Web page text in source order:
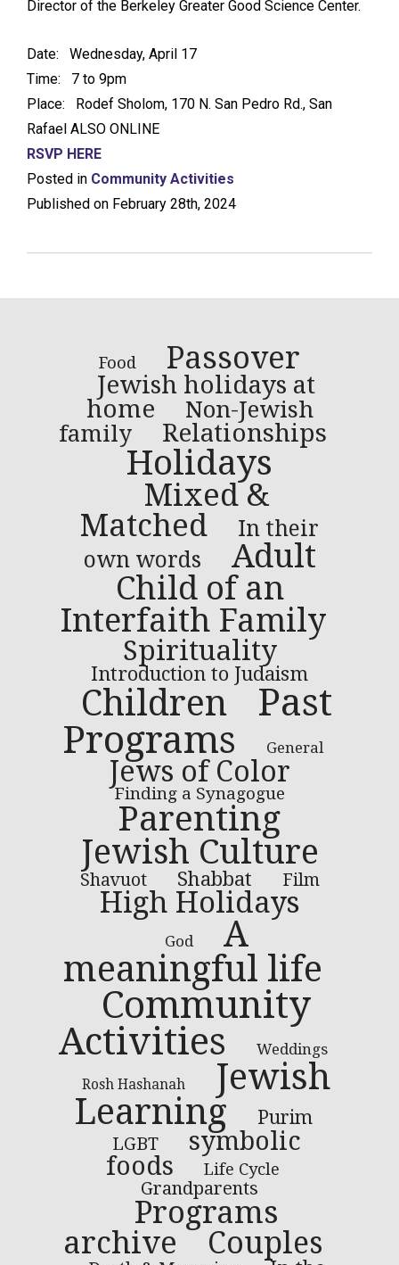
Director of the Berkeley Greater Good Science Center.
Date: Wednesday, April 17
Time: 7 to 9pm
Place: Rodef Sholom, 170 N. San Pedro Rd., San
Rafael ALSO ONLINE
RSVP HERE
Posted in Community Activities
Published on February 28th, 2024
Food Passover
Jewish holidays at
home
Non-Jewish
family
Relationships
Holidays
Mixed &
Matched
In their
own words
Adult
Child of an
Interfaith Family
Spirituality
Introduction to Judaism
Children
Past
Programs
General
Jews of Color
Finding a Synagogue
Parenting
Jewish Culture
Shavuot Shabbat Film
High Holidays
God
A
meaningful life
Community
Activities
Weddings
Rosh Hashanah
Jewish
Learning
Purim
LGBT
symbolic
foods
Life Cycle
Grandparents
Programs
archive
Couples